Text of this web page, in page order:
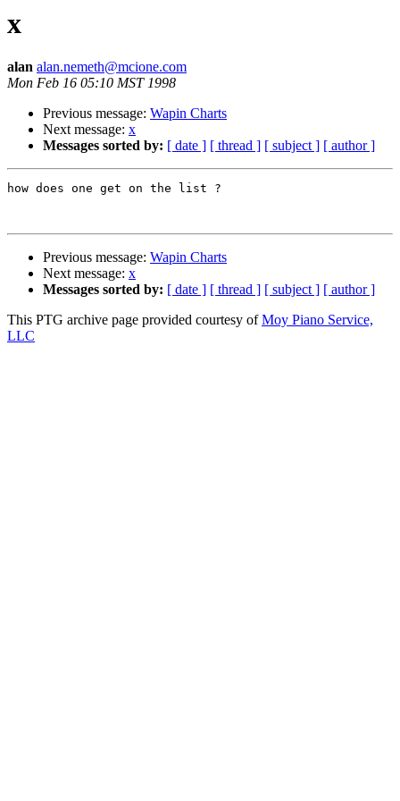
x
alan alan.nemeth@mcione.com
Mon Feb 16 05:10 MST 1998
Previous message: Wapin Charts
Next message: x
Messages sorted by: [ date ] [ thread ] [ subject ] [ author ]
how does one get on the list ?
Previous message: Wapin Charts
Next message: x
Messages sorted by: [ date ] [ thread ] [ subject ] [ author ]
This PTG archive page provided courtesy ofMoy Piano Service,
LLC